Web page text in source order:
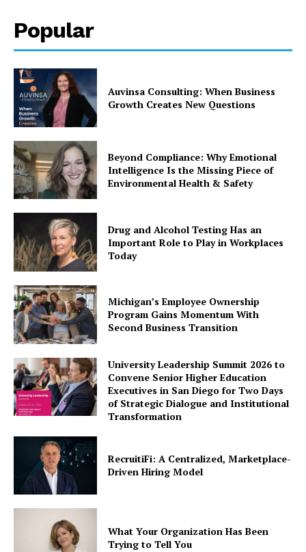
Popular
Auvinsa Consulting: When Business
Growth Creates New Questions
Beyond Compliance: Why Emotional
Intelligence Is the Missing Piece of
Environmental Health & Safety
Drug and Alcohol Testing Has an
Important Role to Play in Workplaces
Today
Michigan’s Employee Ownership
Program Gains Momentum With
Second Business Transition
University Leadership Summit 2026 to
Convene Senior Higher Education
Executives in San Diego for Two Days
of Strategic Dialogue and Institutional
Transformation
RecruitiFi: A Centralized, Marketplace-
Driven Hiring Model
What Your Organization Has Been
Trying to Tell You